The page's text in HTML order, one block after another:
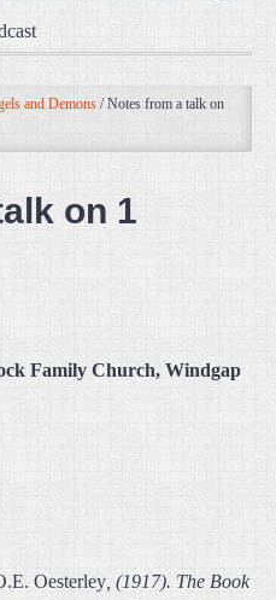
and Demons /Notes from a talk on
on 1
Family Church, Windgap
Oesterley , (1917). The Book